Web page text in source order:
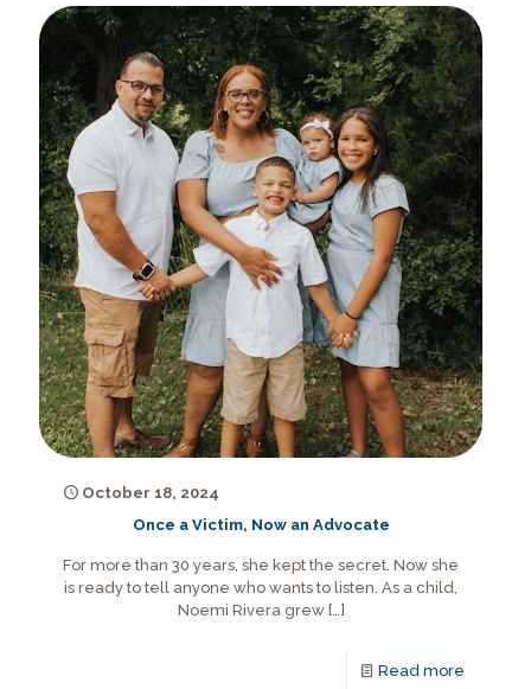
October 18, 2024
Once a Victim, Now an Advocate
For more than 30 years, she kept the secret. Now she
is ready to tell anyone who wants to listen. As a child,
Noemi Rivera grew[…]
Read more